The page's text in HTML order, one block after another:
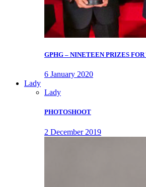
GPHG – NINETEEN PRIZES
6 January 2020
Lady
Lady
PHOTOSHOOT
2 December 2019